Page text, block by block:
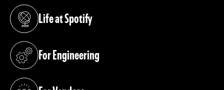
Life at Spotify
(opens in a new tab)
For Engineering
(opens in a new tab)